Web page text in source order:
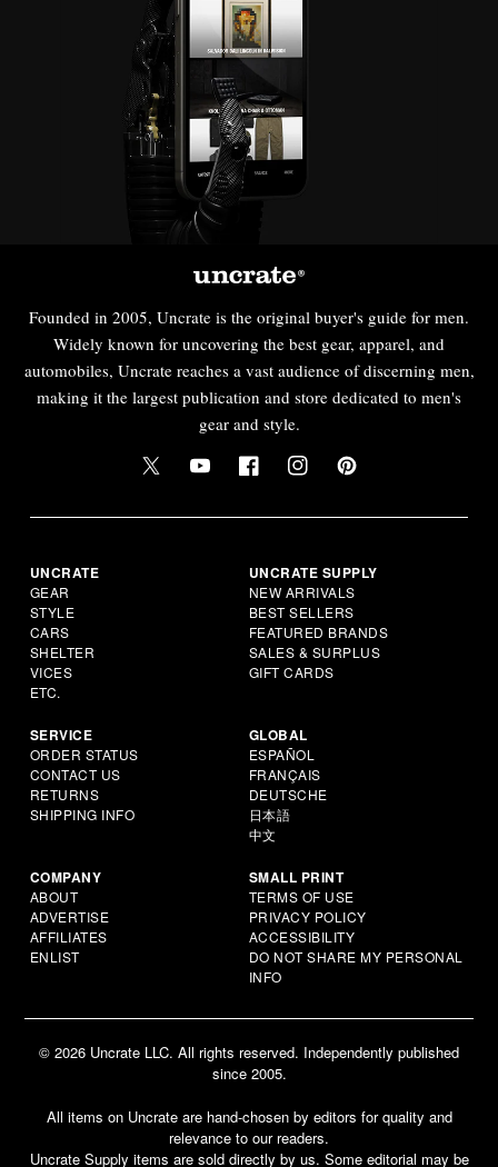
Founded in 2005, Uncrate is the original buyer's guide for men.
Widely known for uncovering the best gear, apparel, and
automobiles, Uncrate reaches a vast audience of discerning men,
making it the largest publication and store dedicated to men's
gear and style.
UNCRATE
GEAR
STYLE
CARS
SHELTER
VICES
ETC.
UNCRATE SUPPLY
NEW ARRIVALS
BEST SELLERS
FEATURED BRANDS
SALES & SURPLUS
GIFT CARDS
SERVICE
ORDER STATUS
CONTACT US
RETURNS
SHIPPING INFO
GLOBAL
ESPAÑOL
FRANÇAIS
DEUTSCHE
日本語
中文
COMPANY
ABOUT
ADVERTISE
AFFILIATES
ENLIST
SMALL PRINT
TERMS OF USE
PRIVACY POLICY
ACCESSIBILITY
DO NOT SHARE MY PERSONAL
INFO
© 2026 Uncrate LLC. All rights reserved. Independently published
since 2005.
All items on Uncrate are hand-chosen by editors for quality and
relevance to our readers.
Uncrate Supply items are sold directly by us. Some editorial may be